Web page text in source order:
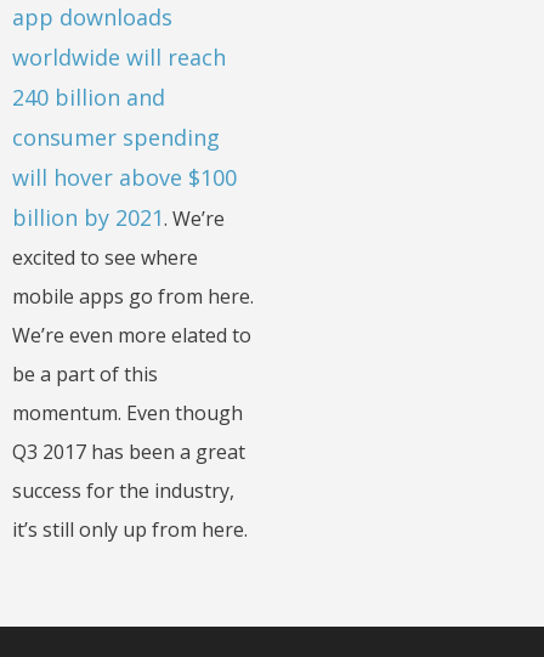
app downloads
worldwide will reach
240 billion and
consumer spending
will hover above $100
billion by 2021. We’re
excited to see where
mobile apps go from here.
We’re even more elated to
be a part of this
momentum. Even though
Q3 2017 has been a great
success for the industry,
it’s still only up from here.